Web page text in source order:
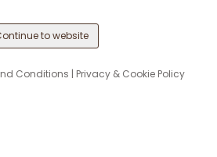
to website
Conditions | Privacy & Cookie Policy